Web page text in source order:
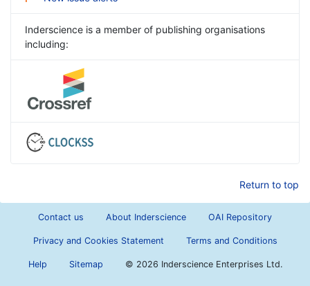
Inderscience is a member of publishing organisations
including:
Return to top
Contact us About Inderscience OAI Repository
Privacy and Cookies Statement Terms and Conditions
Help Sitemap © 2026 Inderscience Enterprises Ltd.